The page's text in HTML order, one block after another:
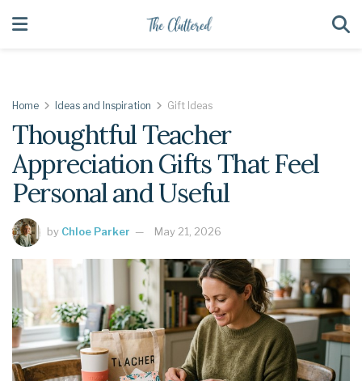
Home Ideas and Inspiration Gift Ideas
Thoughtful Teacher
Appreciation Gifts That Feel
Personal and Useful
by Chloe Parker May 21, 2026